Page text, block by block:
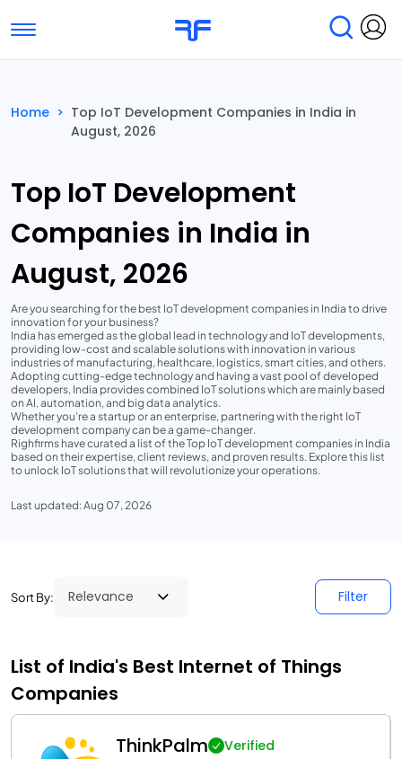
Toggle navigation
Submit Reviews
Home > Top IoT Development Companies in India in
August, 2026
Top IoT Development
Companies in India in
August, 2026
Are you searching for the best IoT development companies in India to drive
innovation for your business?
India has emerged as the global lead in technology and IoT developments,
providing low-cost and scalable solutions with innovation in various
industries of manufacturing, healthcare, logistics, smart cities, and others.
Adopting cutting-edge technology and having a vast pool of developed
developers, India provides combined IoT solutions which are mainly based
on AI, automation, and big data analytics.
Whether you’re a startup or an enterprise, partnering with the right IoT
development company can be a game-changer.
Righfirms have curated a list of the Top IoT development companies in India
based on their expertise, client reviews, and proven results. Explore this list
to unlock IoT solutions that will revolutionize your operations.
Last updated: Aug 07, 2026
Sort By: Filter
List of India's Best Internet of Things
Companies
ThinkPalm Verified